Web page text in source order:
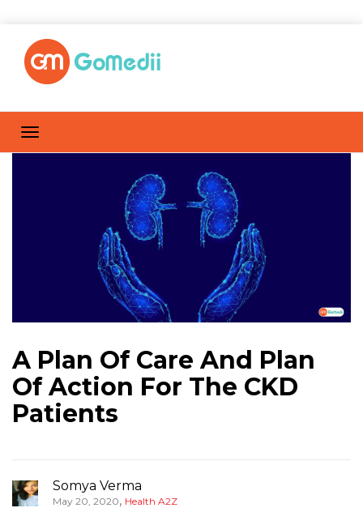
A Plan Of Care And Plan
Of Action For The CKD
Patients
Somya Verma
May 20, 2020, Health A2Z